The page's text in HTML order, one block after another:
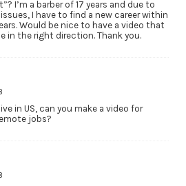
I’m a barber of 17 years and due to
I have to find a new career within
Would be nice to have a video that
in the right direction. Thank you.
in US, can you make a video for
jobs?